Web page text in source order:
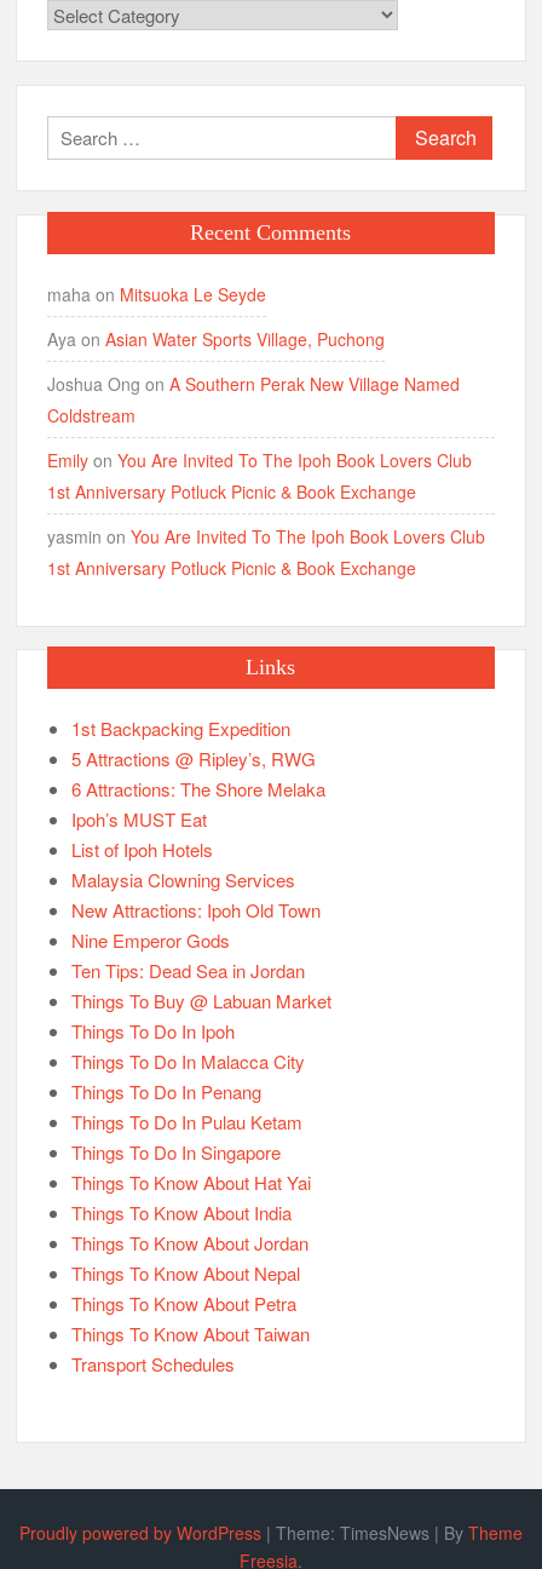
Categories
Search
for:
Recent Comments
maha on Mitsuoka Le Seyde
Aya onAsian Water Sports Village, Puchong
Joshua Ong onA Southern Perak New Village Named
Coldstream
Emily onYou Are Invited To The Ipoh Book Lovers Club
1st Anniversary Potluck Picnic & Book Exchange
yasmin onYou Are Invited To The Ipoh Book Lovers Club
1st Anniversary Potluck Picnic & Book Exchange
Links
1st Backpacking Expedition
5 Attractions @ Ripley’s, RWG
6 Attractions: The Shore Melaka
Ipoh’s MUST Eat
List of Ipoh Hotels
Malaysia Clowning Services
New Attractions: Ipoh Old Town
Nine Emperor Gods
Ten Tips: Dead Sea in Jordan
Things To Buy @ Labuan Market
Things To Do In Ipoh
Things To Do In Malacca City
Things To Do In Penang
Things To Do In Pulau Ketam
Things To Do In Singapore
Things To Know About Hat Yai
Things To Know About India
Things To Know About Jordan
Things To Know About Nepal
Things To Know About Petra
Things To Know About Taiwan
Transport Schedules
Proudly powered by WordPress | Theme: TimesNews | By Theme
Freesia.